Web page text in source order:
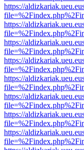
https://
https://
https://
https://
https://
https://
https://
https://